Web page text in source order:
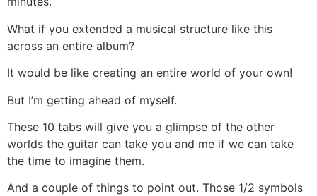
What if you extended a musical structure like this
across an entire album?
It would be like creating an entire world of your own!
But I’m getting ahead of myself.
These 10 tabs will give you a glimpse of the other
worlds the guitar can take you and me if we can take
the time to imagine them.
And a couple of things to point out. Those 1/2 symbols